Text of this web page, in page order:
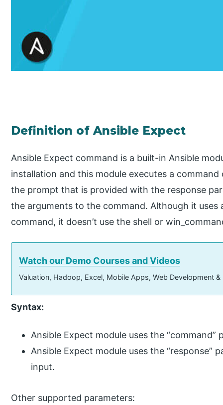
Definition of Ansible Expect
Ansible Expect command is a built-in Ansible
installation and this module executes a
the prompt that is provided with the response
the arguments to the command. Although it
command, it doesn’t use the shell or
Watch our Demo Courses and Videos
Valuation, Hadoop, Excel, Mobile Apps, Web Development
Syntax:
Ansible Expect module uses the
Ansible Expect module uses the
input.
Other supported parameters: